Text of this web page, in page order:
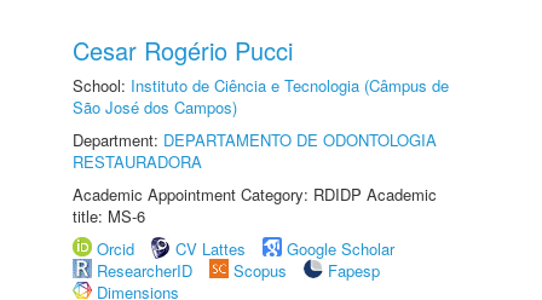
Cesar Rogério Pucci
School: Instituto de Ciência e Tecnologia (Câmpus de
São José dos Campos)
Department: DEPARTAMENTO DE ODONTOLOGIA
RESTAURADORA
Academic Appointment Category: RDIDP Academic
title: MS-6
Orcid
CV Lattes
Google Scholar
ResearcherID
Scopus
Fapesp
Dimensions